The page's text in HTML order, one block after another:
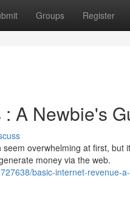
Groups Register
A Newbie's
overwhelming at first,
money via the web.
basic-internet-revenue-